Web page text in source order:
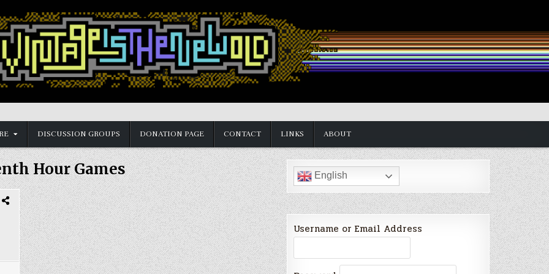
DISCUSSION GROUPS DONATION PAGE CONTACT LINKS ABOUT
Hour Games English
Username or Email Address